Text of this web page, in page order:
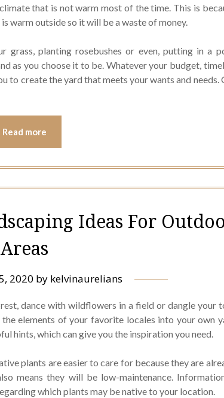
that is not warm most of the time. This is
warm outside so it will be a waste of money.
planting rosebushes or even, putting in a
as you choose it to be. Whatever your budget,
to create the yard that meets your wants and needs.
Read more
Ideas For
Areas
2020 by kelvinaurelians
dance with wildflowers in a field or dangle your
elements of your favorite locales into your own
hints, which can give you the inspiration you need.
plants are easier to care for because they are
means they will be low-maintenance.
which plants may be native to your location.